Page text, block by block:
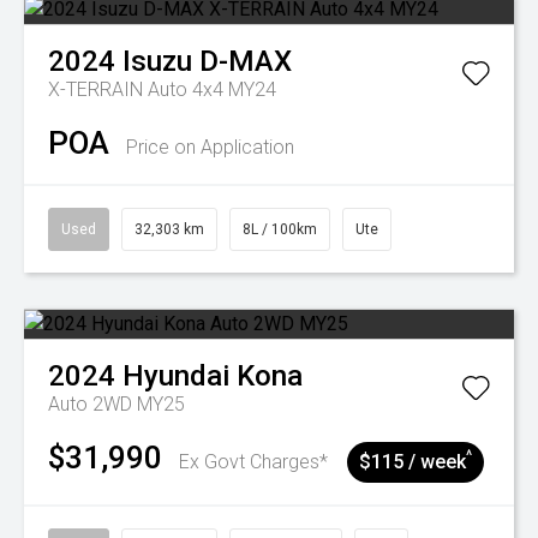
2024 Isuzu D-MAX
X-TERRAIN Auto 4x4 MY24
POA Price on Application
Used 32,303 km 8L / 100km Ute
2024 Hyundai Kona
Auto 2WD MY25
$31,990 Ex Govt Charges* $115 / week^